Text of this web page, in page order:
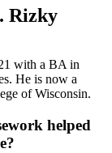
Rizky
with a BA in
He is now a
of Wisconsin.
helped